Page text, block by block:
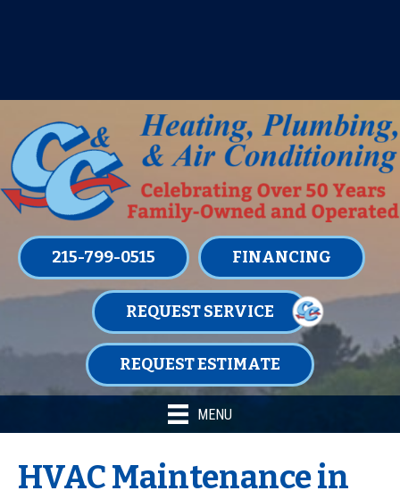
215-799-0515 FINANCING
REQUEST SERVICE
REQUEST ESTIMATE
MENU
HVAC Maintenance in